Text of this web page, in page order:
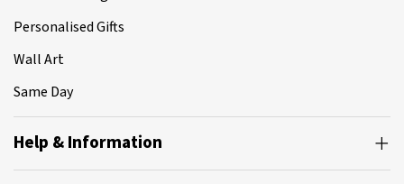
Personalised Gifts
Wall Art
Same Day
Help & Information